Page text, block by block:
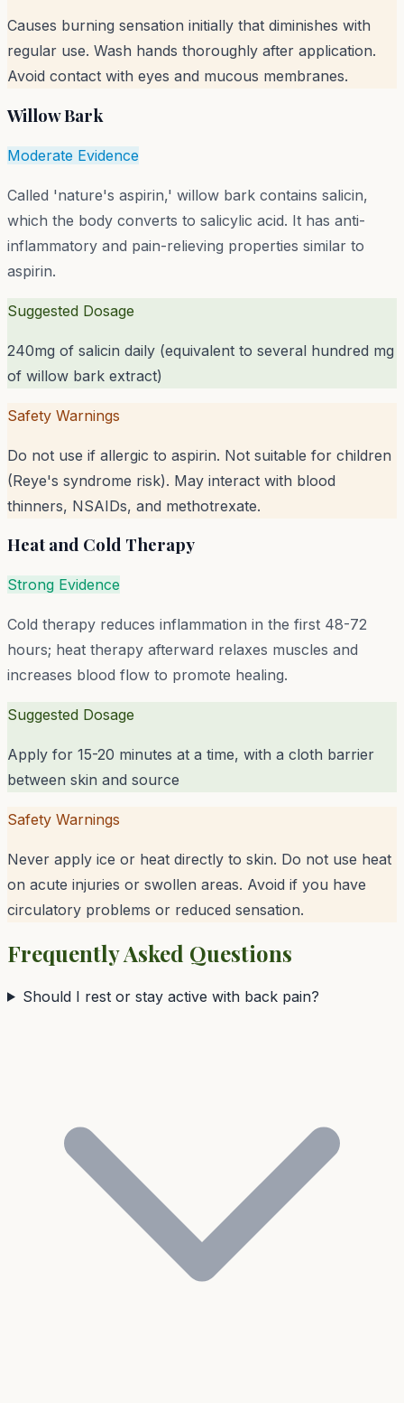
Causes burning sensation initially that diminishes with
regular use. Wash hands thoroughly after application.
Avoid contact with eyes and mucous membranes.
Willow Bark
Moderate Evidence
Called 'nature's aspirin,' willow bark contains salicin,
which the body converts to salicylic acid. It has anti-
inflammatory and pain-relieving properties similar to
aspirin.
Suggested Dosage
240mg of salicin daily (equivalent to several hundred mg
of willow bark extract)
Safety Warnings
Do not use if allergic to aspirin. Not suitable for children
(Reye's syndrome risk). May interact with blood
thinners, NSAIDs, and methotrexate.
Heat and Cold Therapy
Strong Evidence
Cold therapy reduces inflammation in the first 48-72
hours; heat therapy afterward relaxes muscles and
increases blood flow to promote healing.
Suggested Dosage
Apply for 15-20 minutes at a time, with a cloth barrier
between skin and source
Safety Warnings
Never apply ice or heat directly to skin. Do not use heat
on acute injuries or swollen areas. Avoid if you have
circulatory problems or reduced sensation.
Frequently Asked Questions
Should I rest or stay active with back pain?